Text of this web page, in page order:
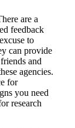
are a
feedback
to
can provide
and
agencies.
for
you need
research